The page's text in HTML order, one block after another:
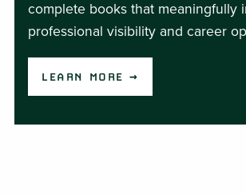
complete books that meaningfully
professional visibility and career
LEARN MORE →